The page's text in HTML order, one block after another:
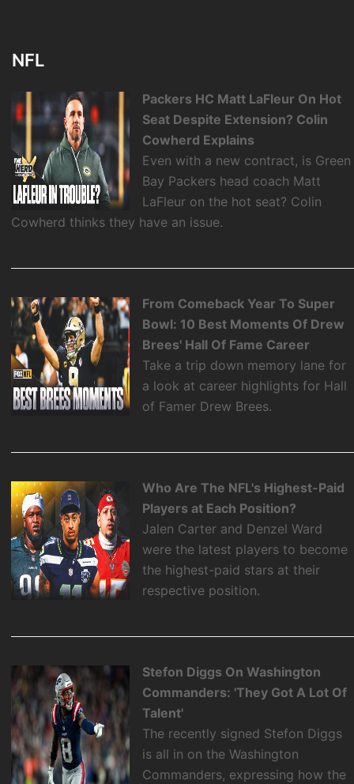
NFL
Packers HC Matt LaFleur On Hot
Seat Despite Extension? Colin
Cowherd Explains
Even with a new contract, is Green
Bay Packers head coach Matt
LaFleur on the hot seat? Colin
Cowherd thinks they have an issue.
From Comeback Year To Super
Bowl: 10 Best Moments Of Drew
Brees' Hall Of Fame Career
Take a trip down memory lane for
a look at career highlights for Hall
of Famer Drew Brees.
Who Are The NFL's Highest-Paid
Players at Each Position?
Jalen Carter and Denzel Ward
were the latest players to become
the highest-paid stars at their
respective position.
Stefon Diggs On Washington
Commanders: 'They Got A Lot Of
Talent'
The recently signed Stefon Diggs
is all in on the Washington
Commanders, expressing how the